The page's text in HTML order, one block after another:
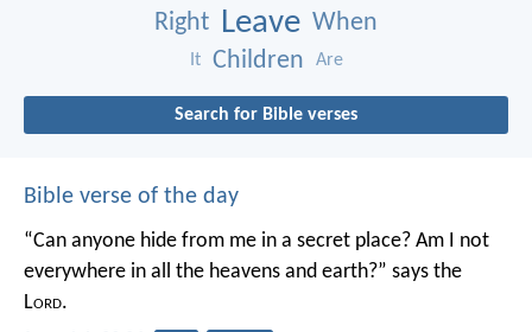
Right Leave When
It Children Are
Search for Bible verses
Bible verse of the day
“Can anyone hide from me in a secret place? Am I not
everywhere in all the heavens and earth?” says the
Lord.